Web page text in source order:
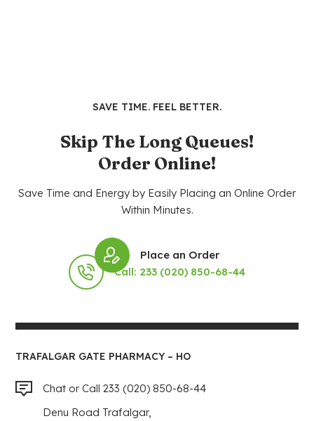
SAVE TIME. FEEL BETTER.
Skip The Long Queues!
Order Online!
Save Time and Energy by Easily Placing an Online Order
Within Minutes.
Place an Order
Call: 233 (020) 850-68-44
TRAFALGAR GATE PHARMACY – HO
Chat or Call 233 (020) 850-68-44
Denu Road Trafalgar,